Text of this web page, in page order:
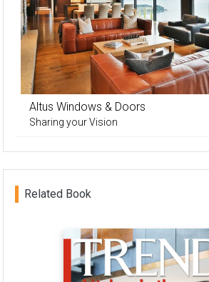
Altus Windows & Doors
Sharing your Vision
Related Book